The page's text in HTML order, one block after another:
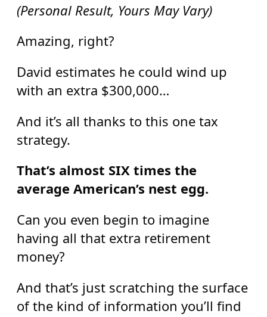
(Personal Result, Yours May Vary)
Amazing, right?
David estimates he could wind up
with an extra $300,000…
And it’s all thanks to this one tax
strategy.
That’s almost SIX times the
average American’s nest egg.
Can you even begin to imagine
having all that extra retirement
money?
And that’s just scratching the surface
of the kind of information you’ll find